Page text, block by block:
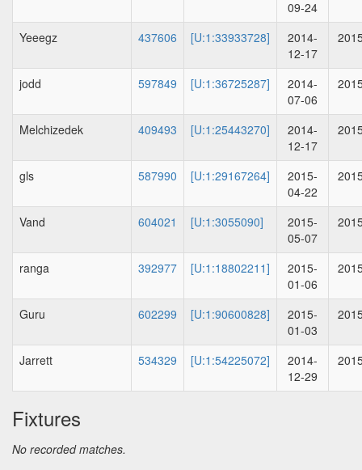
09-24
Yeeegz 437606 [U:1:33933728]
2014-
12-17
jodd 597849 [U:1:36725287]
2014-
07-06
Melchizedek 409493 [U:1:25443270]
2014-
12-17
gls 587990 [U:1:29167264]
2015-
04-22
Vand 604021 [U:1:3055090]
2015-
05-07
ranga 392977 [U:1:18802211]
2015-
01-06
Guru 602299 [U:1:90600828]
2015-
01-03
Jarrett 534329 [U:1:54225072]
2014-
12-29
Fixtures
No recorded matches.